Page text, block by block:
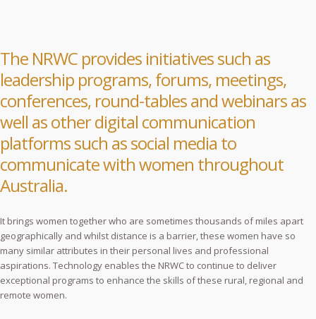
The NRWC provides initiatives such as
leadership programs, forums, meetings,
conferences, round-tables and webinars as
well as other digital communication
platforms such as social media to
communicate with women throughout
Australia.
It brings women together who are sometimes thousands of miles apart
geographically and whilst distance is a barrier, these women have so
many similar attributes in their personal lives and professional
aspirations. Technology enables the NRWC to continue to deliver
exceptional programs to enhance the skills of these rural, regional and
remote women.